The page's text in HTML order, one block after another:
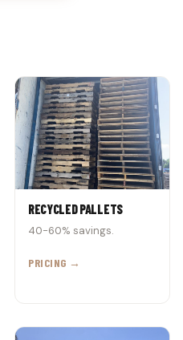
RECYCLED PALLETS
40-60% savings.
PRICING →